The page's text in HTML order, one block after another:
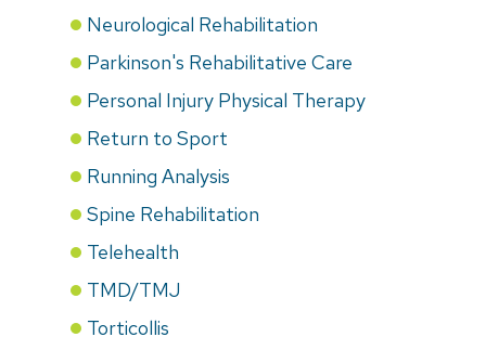
Neurological Rehabilitation
Parkinson's Rehabilitative Care
Personal Injury Physical Therapy
Return to Sport
Running Analysis
Spine Rehabilitation
Telehealth
TMD/TMJ
Torticollis